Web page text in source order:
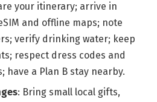
your itinerary; arrive in
and offline maps; note
verify drinking water; keep
respect dress codes and
have a Plan B stay nearby.
: Bring small local gifts,